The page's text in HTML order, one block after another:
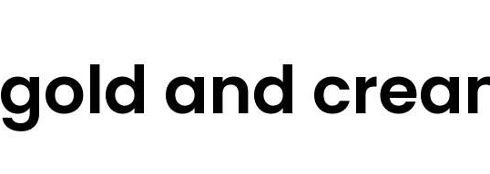
gold and